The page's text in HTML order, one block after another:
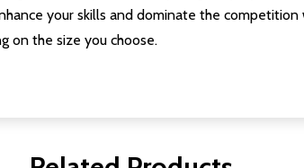
your skills and dominate the
on the size you choose.